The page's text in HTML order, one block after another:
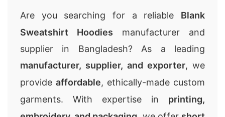
Are you searching for a reliable Blank
Sweatshirt Hoodies manufacturer and
supplier in Bangladesh? As a leading
manufacturer, supplier, and exporter, we
provide affordable, ethically-made custom
garments. With expertise in printing,